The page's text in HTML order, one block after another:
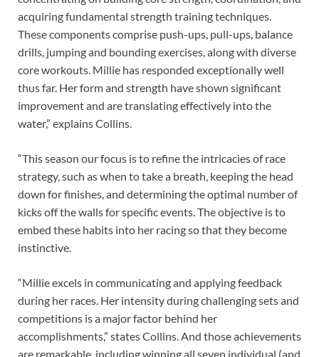
acquiring fundamental strength training techniques.
These components comprise push-ups, pull-ups, balance
drills, jumping and bounding exercises, along with diverse
core workouts. Millie has responded exceptionally well
thus far. Her form and strength have shown significant
improvement and are translating effectively into the
water,” explains Collins.
“This season our focus is to refine the intricacies of race
strategy, such as when to take a breath, keeping the head
down for finishes, and determining the optimal number of
kicks off the walls for specific events. The objective is to
embed these habits into her racing so that they become
instinctive.
“Millie excels in communicating and applying feedback
during her races. Her intensity during challenging sets and
competitions is a major factor behind her
accomplishments,” states Collins. And those achievements
are remarkable, including winning all seven individual (and